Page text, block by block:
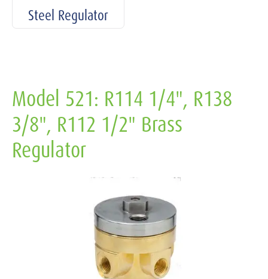
Steel Regulator
Model 521: R114 1/4", R138
3/8", R112 1/2" Brass
Regulator